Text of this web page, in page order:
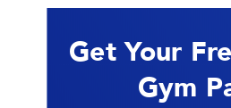
Get Your
Gym